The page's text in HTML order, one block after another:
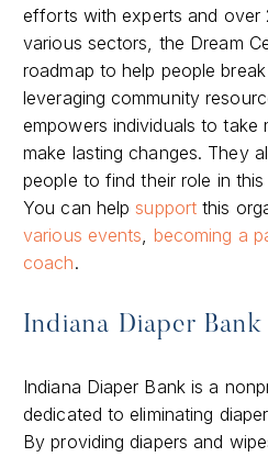
efforts with experts and over
various sectors, the Dream
roadmap to help people
leveraging community
empowers individuals to take
make lasting changes. They
people to find their role in
You can helpsupport this
various events becoming a
coach.
Indiana Diaper Bank
Indiana Diaper Bank is a
dedicated to eliminating
By providing diapers and